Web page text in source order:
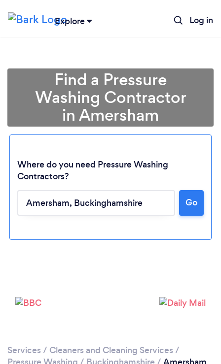
Explore Log in
Find a Pressure
Washing Contractor
in Amersham
Where do you need Pressure Washing
Contractors?
Go
Services / Cleaners and Cleaning Services /